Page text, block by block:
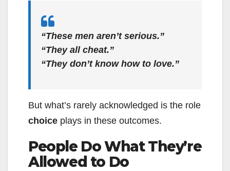
“These men aren’t serious.”
“They all cheat.”
“They don’t know how to love.”
But what’s rarely acknowledged is the role
choice plays in these outcomes.
People Do What They’re
Allowed to Do